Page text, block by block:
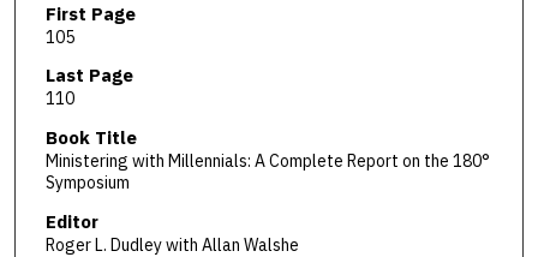
First Page
105
Last Page
110
Book Title
Ministering with Millennials: A Complete Report on the 180°
Symposium
Editor
Roger L. Dudley with Allan Walshe